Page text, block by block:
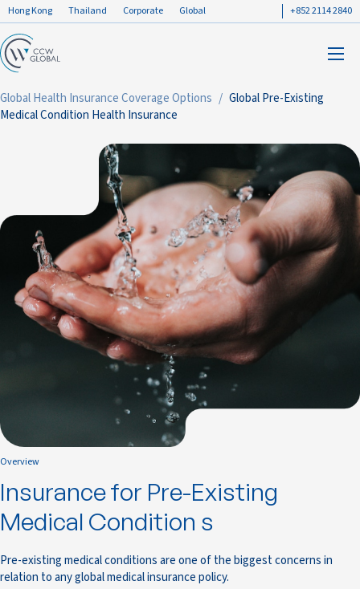
Hong Kong Thailand Corporate Global +852 2114 2840
Global Health Insurance Coverage Options
Global Pre-Existing
Medical Condition Health Insurance
Overview
Insurance for Pre-Existing
Medical Condition s
Pre-existing medical conditions are one of the biggest concerns in
relation to any global medical insurance policy.